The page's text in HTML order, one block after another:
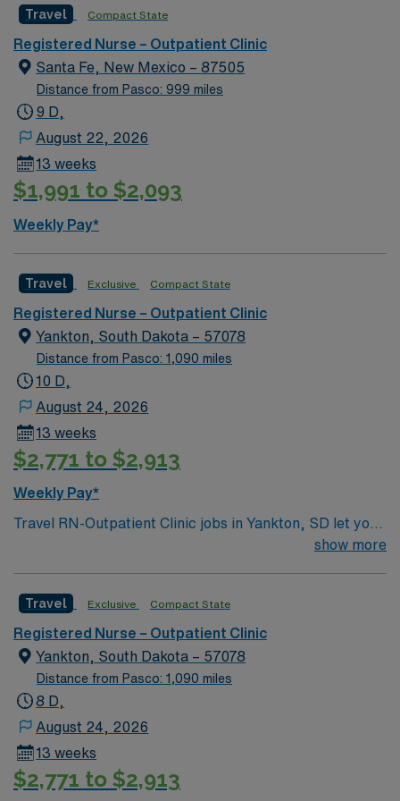
in a desirable Colorado location.
excellent compensation, discounts and perks, dedicated
recruiters and clinical support, and the AMN Passport
app for career management. As a publicly traded
company, AMN Healthcare upholds high ethical
standards in business. Apply now to join this Travel RN-
Outpatient Clinic assignment in Bismarck, ND.
a challenging and welcoming environment based on
optimal patient care.
Travel Compact State
Registered Nurse – Outpatient Clinic
Santa Fe, New Mexico – 87505
Distance from Pasco: 999 miles
9 D,
August 22, 2026
13 weeks
$1,991 to $2,093
Weekly Pay*
Travel Exclusive Compact State
Registered Nurse – Outpatient Clinic
Yankton, South Dakota – 57078
Distance from Pasco: 1,090 miles
10 D,
August 24, 2026
13 weeks
$2,771 to $2,913
Weekly Pay*
Travel RN-Outpatient Clinic jobs in Yankton, SD let you
provide care in a hospital setting with a collaborative,
clinic, and document in electronic medical record (EMR)
systems. To qualify, you need an active South Dakota or
compact RN license, graduation from an accredited
nursing program, and recent outpatient clinic nursing
experience. Basic Life Support (BLS) certification is
communication, adaptability, critical thinking, and
proficiency with EMR systems. Experience in
outpatient clinic care is preferred. AMN Healthcare
show more
Travel Exclusive Compact State
Registered Nurse – Outpatient Clinic
Yankton, South Dakota – 57078
Distance from Pasco: 1,090 miles
8 D,
August 24, 2026
13 weeks
$2,771 to $2,913